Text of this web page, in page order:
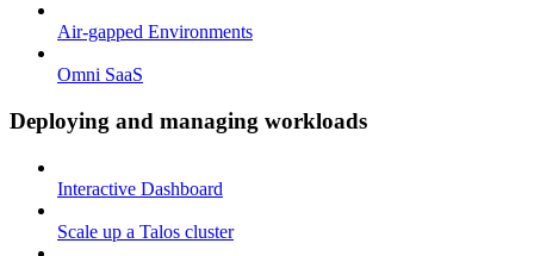
Air-gapped Environments
Omni SaaS
Deploying and managing workloads
Interactive Dashboard
Scale up a Talos cluster